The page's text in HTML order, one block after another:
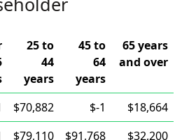
25 to
44
years
45 to
64
years
65 years
and over
$70,882 $-1
$18,664
$79,110 $91,768 $32,200